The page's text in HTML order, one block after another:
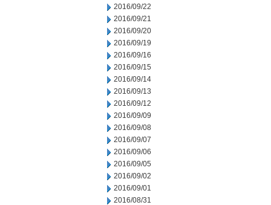
2016/09/22
2016/09/21
2016/09/20
2016/09/19
2016/09/16
2016/09/15
2016/09/14
2016/09/13
2016/09/12
2016/09/09
2016/09/08
2016/09/07
2016/09/06
2016/09/05
2016/09/02
2016/09/01
2016/08/31